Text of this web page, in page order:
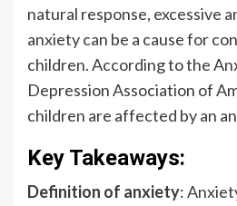
natural response, excessive
anxiety can be a cause for
children. According to the
Depression Association of
children are affected by an
Key Takeaways:
Definition of anxiety: